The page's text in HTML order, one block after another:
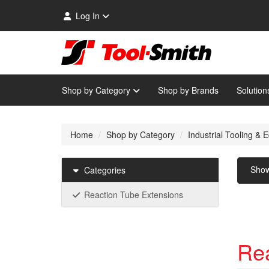
Log In
Shop by Category Shop by Brands
Home Shop by Category Industrial Tooling &
Categories
Reaction Tube Extensions